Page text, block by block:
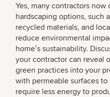
Yes, many contractors
hardscaping options, such
recycled materials, and
reduce environmental
homeʼs sustainability.
your contractor can reveal
green practices into your
with permeable surfaces
require less energy to